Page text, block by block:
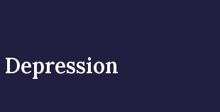
Depression